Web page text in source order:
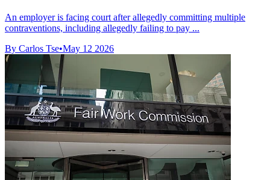
An employer is facing court after allegedly committing multiple
contraventions, including allegedly failing to pay ...
By Carlos Tse•May 12 2026